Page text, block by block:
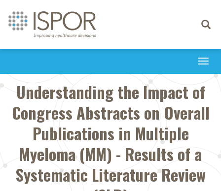
Toggle
Understanding the Impact of
Congress Abstracts on Overall
Publications in Multiple
Myeloma (MM) - Results of a
Systematic Literature Review